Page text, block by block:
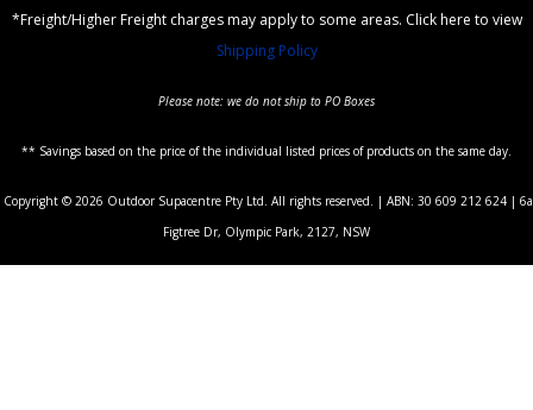
*Freight/Higher Freight charges may apply to some areas. Click here to view
Shipping Policy
Please note: we do not ship to PO Boxes
** Savings based on the price of the individual listed prices of products on the same day.
Copyright © 2026 Outdoor Supacentre Pty Ltd. All rights reserved. | ABN: 30 609 212 624 | 6a
Figtree Dr, Olympic Park, 2127, NSW